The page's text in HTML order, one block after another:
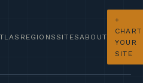
REGIONS SITES ABOUT
+
CHART
YOUR
SITE